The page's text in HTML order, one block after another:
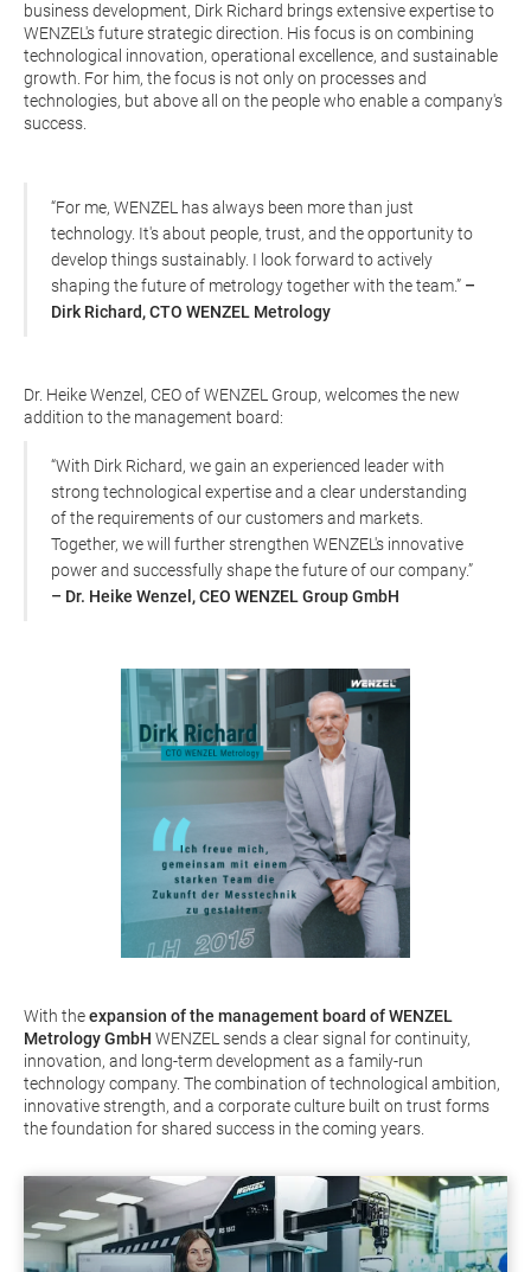
business development, Dirk Richard brings extensive expertise to
WENZEL's future strategic direction. His focus is on combining
technological innovation, operational excellence, and sustainable
growth. For him, the focus is not only on processes and
technologies, but above all on the people who enable a company's
success.
“For me, WENZEL has always been more than just
technology. It's about people, trust, and the opportunity to
develop things sustainably. I look forward to actively
shaping the future of metrology together with the team.” –
Dirk Richard, CTO WENZEL Metrology
Dr. Heike Wenzel, CEO of WENZEL Group, welcomes the new
addition to the management board:
“With Dirk Richard, we gain an experienced leader with
strong technological expertise and a clear understanding
of the requirements of our customers and markets.
Together, we will further strengthen WENZEL's innovative
power and successfully shape the future of our company.”
– Dr. Heike Wenzel, CEO WENZEL Group GmbH
With theexpansion of the management board of WENZEL
Metrology GmbH WENZEL sends a clear signal for continuity,
innovation, and long-term development as a family-run
technology company. The combination of technological ambition,
innovative strength, and a corporate culture built on trust forms
the foundation for shared success in the coming years.